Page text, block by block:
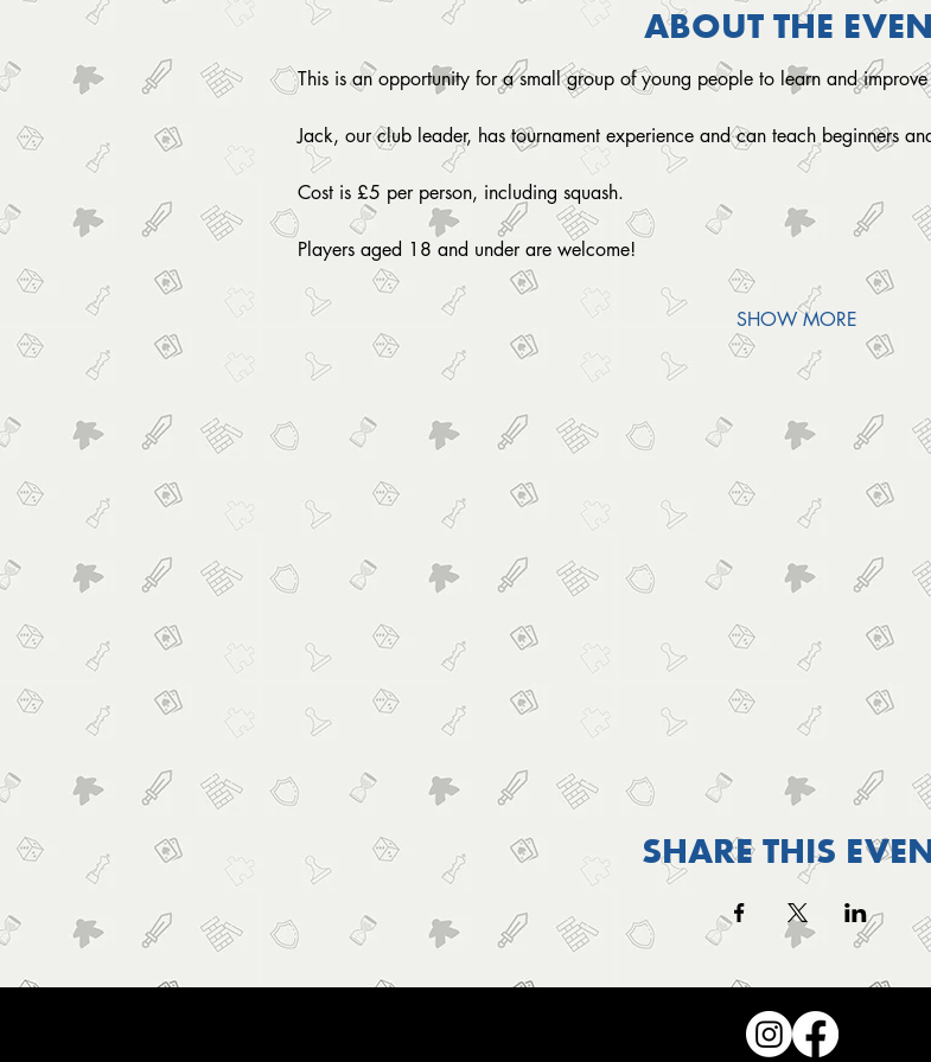
ABOUT THE
This is an opportunity for a small group of young people to learn and
Jack, our club leader, has tournament experience and can teach beginners
Cost is £5 per person, including squash.
Players aged 18 and under are welcome!
SHOW MORE
SHARE THIS